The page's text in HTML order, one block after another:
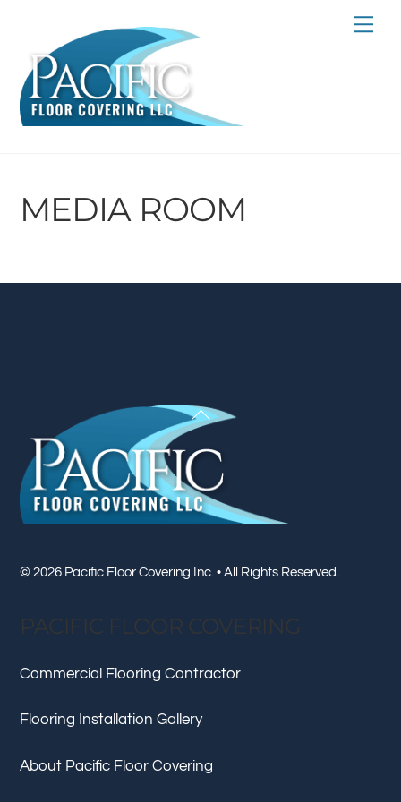
content
MEDIA ROOM
Back
Top
© 2026 Pacific Floor Covering Inc. • All Rights Reserved.
PACIFIC FLOOR COVERING
Commercial Flooring Contractor
Flooring Installation Gallery
About Pacific Floor Covering